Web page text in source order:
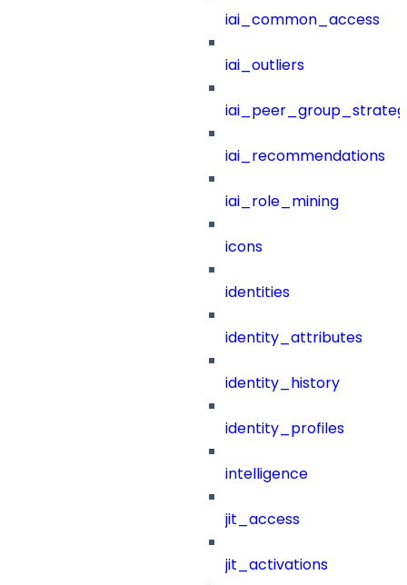
iai_common_access
iai_outliers
iai_recommendations
iai_role_mining
icons
identities
identity_attributes
identity_history
identity_profiles
intelligence
jit_access
jit_activations